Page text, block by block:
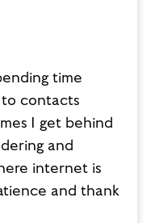
time
to contacts
I get behind
and
internet is
and thank